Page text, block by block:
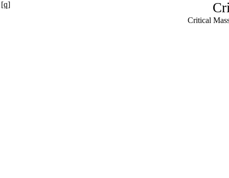
Critical
[q]